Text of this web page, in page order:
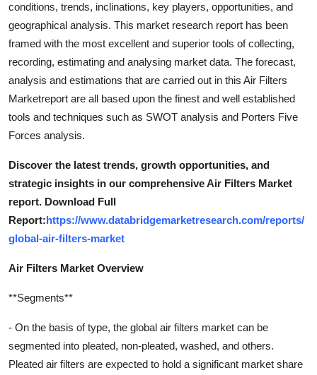
conditions, trends, inclinations, key players, opportunities, and
geographical analysis. This market research report has been
framed with the most excellent and superior tools of collecting,
recording, estimating and analysing market data. The forecast,
analysis and estimations that are carried out in this Air Filters
Marketreport are all based upon the finest and well established
tools and techniques such as SWOT analysis and Porters Five
Forces analysis.
Discover the latest trends, growth opportunities, and
strategic insights in our comprehensive Air Filters Market
report. Download Full
Report:https://www.databridgemarketresearch.com/reports/
global-air-filters-market
Air Filters Market Overview
**Segments**
- On the basis of type, the global air filters market can be
segmented into pleated, non-pleated, washed, and others.
Pleated air filters are expected to hold a significant market share